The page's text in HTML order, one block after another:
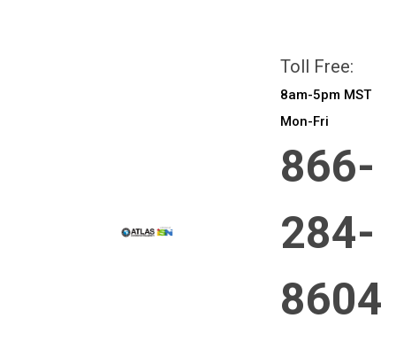
Toll Free:
8am-5pm MST
Mon-Fri
866-
284-
8604